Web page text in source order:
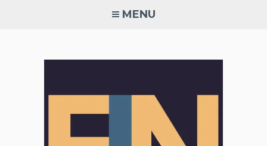
MENU